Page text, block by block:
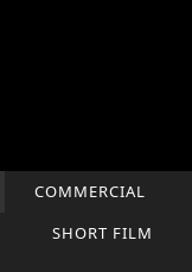
COMMERCIAL
SHORT FILM